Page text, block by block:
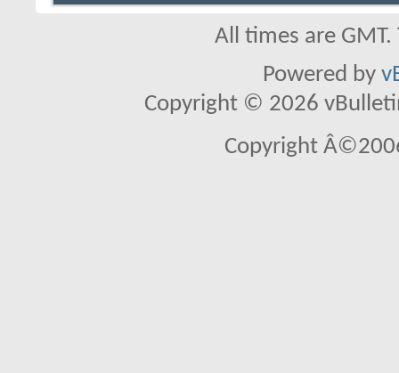
All times are
Powered by
Copyright © 2026
Copyright